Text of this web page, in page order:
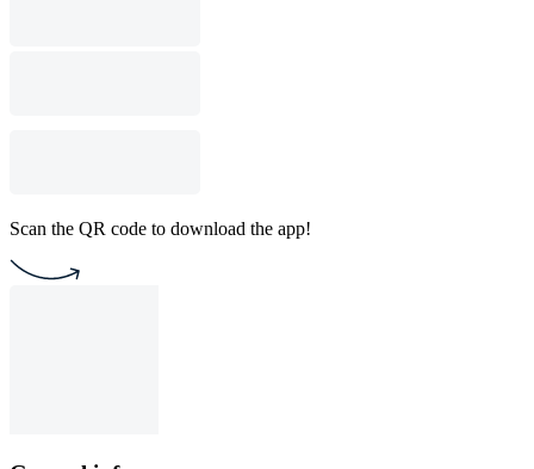
Scan the QR code to download the app!